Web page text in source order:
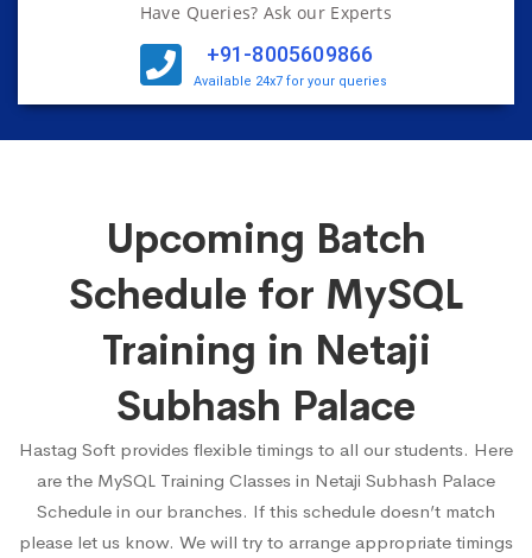
Have Queries? Ask our Experts
+91-8005609866
Available 24x7 for your queries
Upcoming Batch
Schedule for MySQL
Training in Netaji
Subhash Palace
Hastag Soft provides flexible timings to all our students. Here
are the MySQL Training Classes in Netaji Subhash Palace
Schedule in our branches. If this schedule doesn’t match
please let us know. We will try to arrange appropriate timings